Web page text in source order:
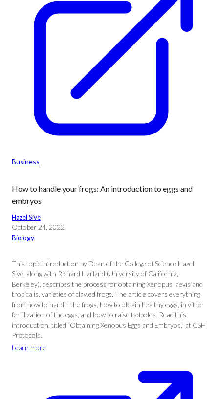
Business
How to handle your frogs: An introduction to eggs and
embryos
Hazel Sive
October 24, 2022
Biology
This topic introduction by Dean of the College of Science Hazel
Sive, along with Richard Harland (University of California,
Berkeley), describes the process for obtaining Xenopus laevis and
tropicalis, varieties of clawed frogs. The article covers everything
from how to handle the frogs, how to obtain healthy eggs, in vitro
fertilization of the eggs, and how to raise tadpoles. Read this
introduction, titled “Obtaining Xenopus Eggs and Embryos,” at CSH
Protocols.
Learn more